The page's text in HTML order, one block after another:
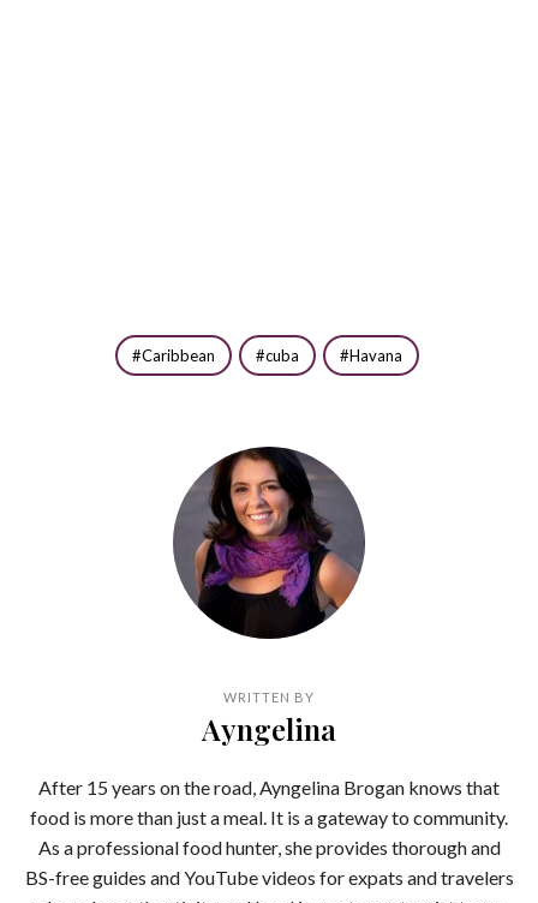
Caribbean cuba Havana
WRITTEN BY
Ayngelina
After 15 years on the road, Ayngelina Brogan knows that
food is more than just a meal. It is a gateway to community.
As a professional food hunter, she provides thorough and
BS-free guides and YouTube videos for expats and travelers